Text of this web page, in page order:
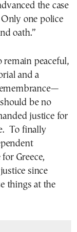
the case
one police
oath.”
remain peaceful,
and a
be no
justice for
To finally
Greece,
since
things at the